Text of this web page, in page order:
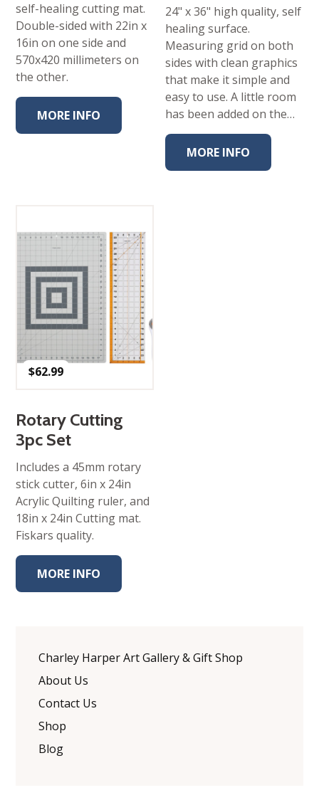
self-healing cutting mat.
Double-sided with 22in x
16in on one side and
570x420 millimeters on
the other.
MORE INFO
24" x 36" high quality, self
healing surface.
Measuring grid on both
sides with clean graphics
that make it simple and
easy to use. A little room
has been added on the…
MORE INFO
$62.99
Rotary Cutting
3pc Set
Includes a 45mm rotary
stick cutter, 6in x 24in
Acrylic Quilting ruler, and
18in x 24in Cutting mat.
Fiskars quality.
MORE INFO
Charley Harper Art Gallery & Gift Shop
About Us
Contact Us
Shop
Blog